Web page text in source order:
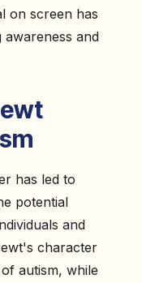
on screen has
awareness and
has led to
potential
and
character
autism, while